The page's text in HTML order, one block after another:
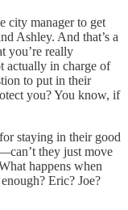
city manager to get
Ashley. And that’s a
you’re really
actually in charge of
to put in their
you? You know, if
staying in their good
they just move
happens when
Eric? Joe?